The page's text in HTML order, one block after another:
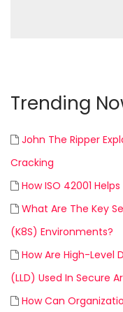
Trending
John The Ripper
Cracking
How ISO 42001
What Are The Key
(K8S) Environments?
How Are High-Level
(LLD) Used In Secure
How Can